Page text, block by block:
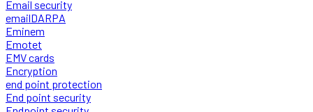
Email security
emailDARPA
Eminem
Emotet
EMV cards
Encryption
end point protection
End point security